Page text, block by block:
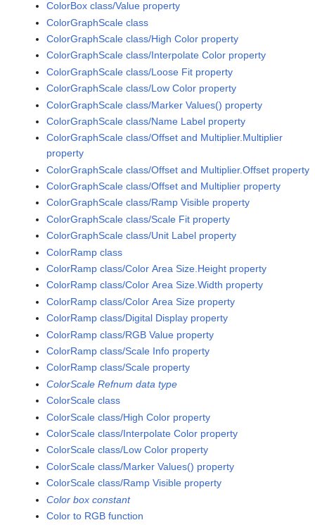
ColorBox class/Value property
ColorGraphScale class
ColorGraphScale class/High Color property
ColorGraphScale class/Interpolate Color property
ColorGraphScale class/Loose Fit property
ColorGraphScale class/Low Color property
ColorGraphScale class/Marker Values() property
ColorGraphScale class/Name Label property
ColorGraphScale class/Offset and Multiplier.Multiplier
property
ColorGraphScale class/Offset and Multiplier.Offset property
ColorGraphScale class/Offset and Multiplier property
ColorGraphScale class/Ramp Visible property
ColorGraphScale class/Scale Fit property
ColorGraphScale class/Unit Label property
ColorRamp class
ColorRamp class/Color Area Size.Height property
ColorRamp class/Color Area Size.Width property
ColorRamp class/Color Area Size property
ColorRamp class/Digital Display property
ColorRamp class/RGB Value property
ColorRamp class/Scale Info property
ColorRamp class/Scale property
ColorScale Refnum data type
ColorScale class
ColorScale class/High Color property
ColorScale class/Interpolate Color property
ColorScale class/Low Color property
ColorScale class/Marker Values() property
ColorScale class/Ramp Visible property
Color box constant
Color to RGB function